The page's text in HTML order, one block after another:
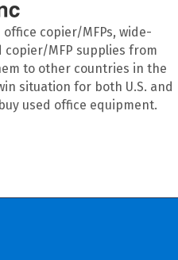
office copier/MFPs, wide-
MFP supplies from
to other countries in the
situation for both U.S. and
used office equipment.